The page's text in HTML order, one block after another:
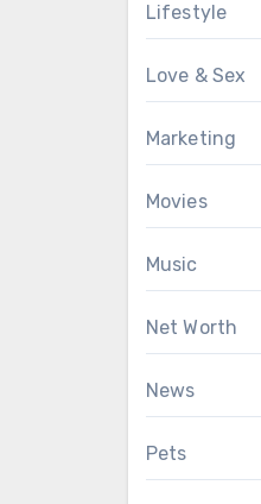
Lifestyle
Love & Sex
Marketing
Movies
Music
Net Worth
News
Pets